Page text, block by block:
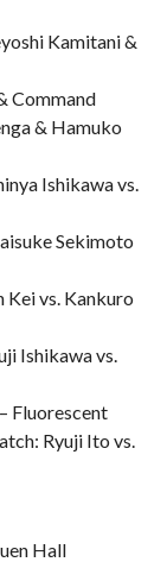
Kamitani &
Command
& Hamuko
Ishikawa vs.
Sekimoto
Kei vs. Kankuro
Ishikawa vs.
Fluorescent
Ryuji Ito vs.
Hall